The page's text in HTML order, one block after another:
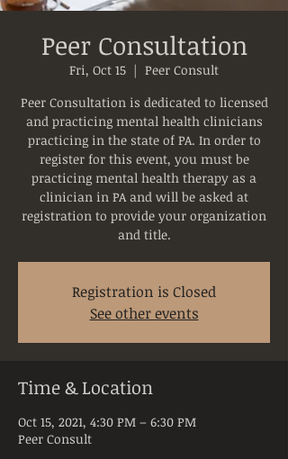
Peer Consultation
Fri, Oct 15
  |
Peer Consult
Peer Consultation is dedicated to licensed
and practicing mental health clinicians
practicing in the state of PA. In order to
register for this event, you must be
practicing mental health therapy as a
clinician in PA and will be asked at
registration to provide your organization
and title.
Registration is Closed
See other events
Time & Location
Oct 15, 2021, 4:30 PM – 6:30 PM
Peer Consult